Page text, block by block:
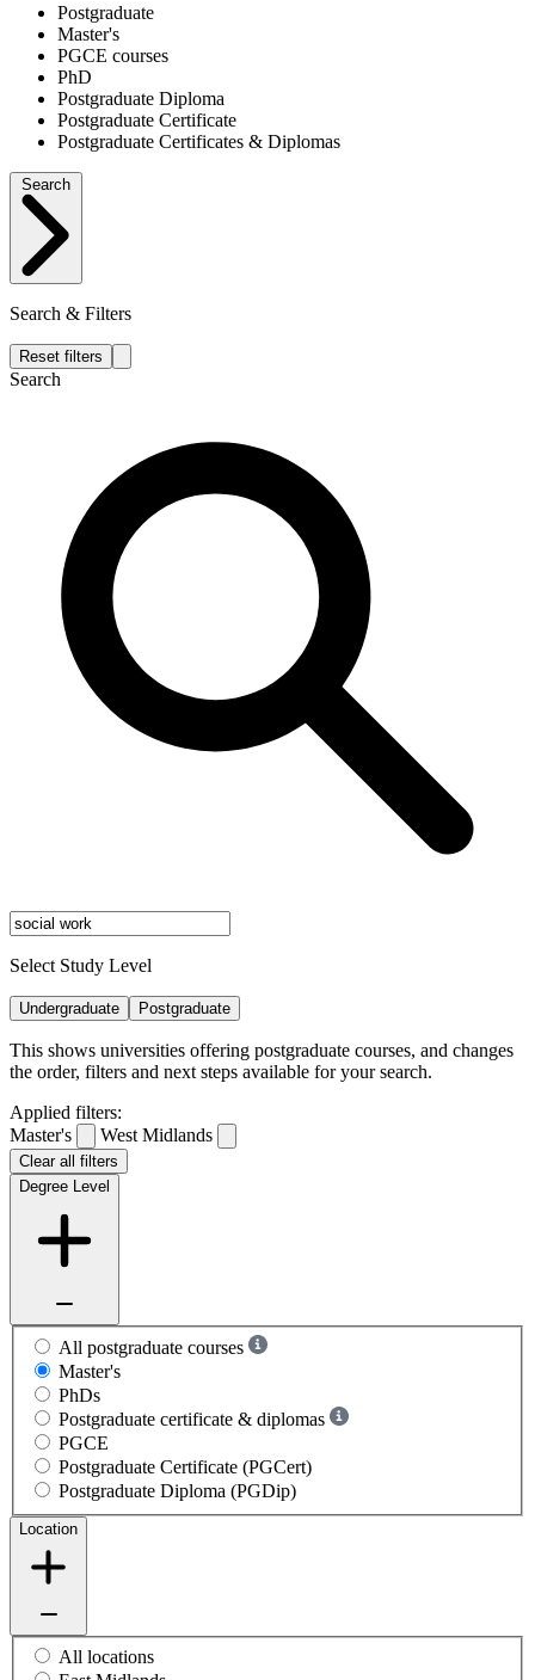
Postgraduate
Master's
PGCE courses
PhD
Postgraduate Diploma
Postgraduate Certificate
Postgraduate Certificates & Diplomas
Search & Filters
Reset filters
Search
Select Study Level
Undergraduate Postgraduate
This shows universities offering postgraduate courses, and changes
the order, filters and next steps available for your search.
Applied filters:
Master's
West Midlands
Clear all filters
Degree Level
All postgraduate courses
Master's
PhDs
Postgraduate certificate & diplomas
PGCE
Postgraduate Certificate (PGCert)
Postgraduate Diploma (PGDip)
Location
All locations